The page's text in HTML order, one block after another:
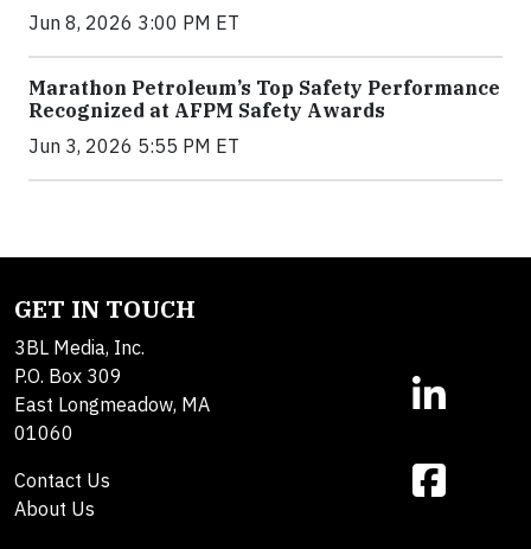
Jun 8, 2026 3:00 PM ET
Marathon Petroleum’s Top Safety Performance
Recognized at AFPM Safety Awards
Jun 3, 2026 5:55 PM ET
GET IN TOUCH
3BL Media, Inc.
P.O. Box 309
East Longmeadow, MA
01060
Contact Us
About Us